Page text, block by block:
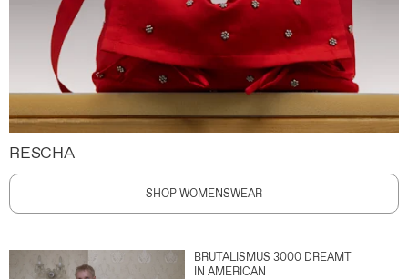
RESCHA
SHOP WOMENSWEAR
BRUTALISMUS 3000 DREAMT
IN AMERICAN